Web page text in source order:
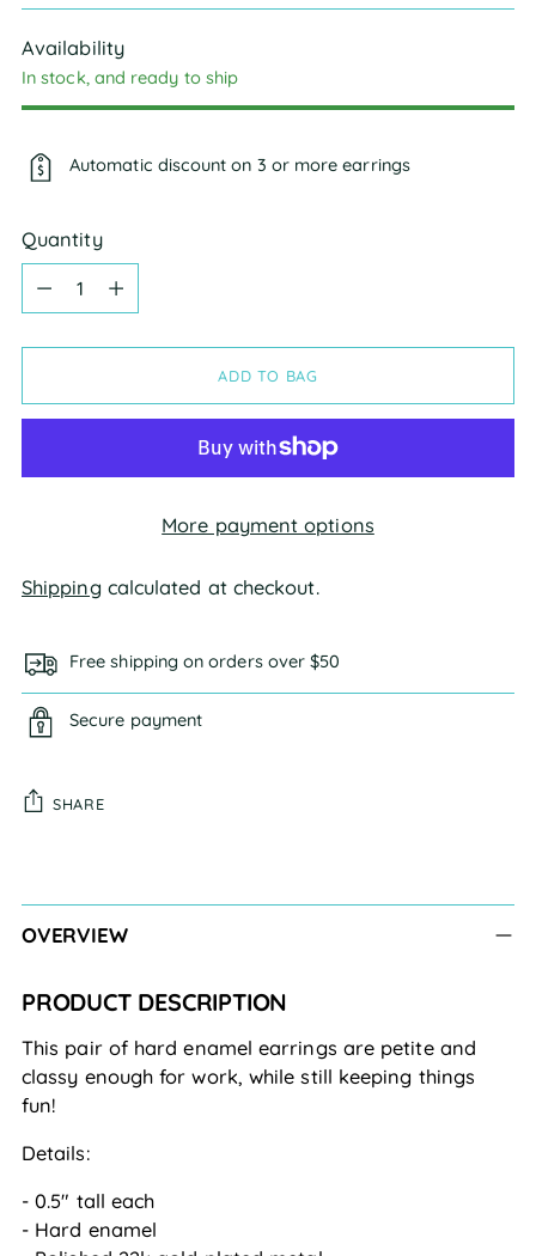
Availability
In stock, and ready to ship
Automatic discount on 3 or more earrings
Quantity
Quantity
ADD TO BAG
More payment options
Shipping calculated at checkout.
Free shipping on orders over $50
Secure payment
SHARE
to
OVERVIEW
PRODUCT DESCRIPTION
This pair of hard enamel earrings are petite and
classy enough for work, while still keeping things
fun!
Details:
- 0.5" tall each
- Hard enamel